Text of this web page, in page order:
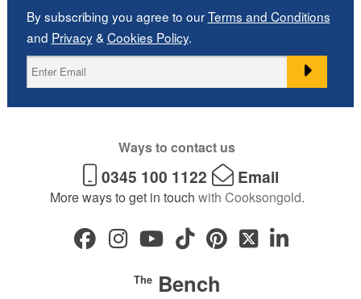
By subscribing you agree to ourTerms and Conditions
and Privacy& Cookies Policy.
Ways to contact us
0345 100 1122 Email
More ways to get in touch with Cooksongold.
TheBench